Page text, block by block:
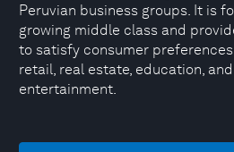
Peruvian business groups. It is
growing middle class and
to satisfy consumer
retail, real estate, education,
entertainment.